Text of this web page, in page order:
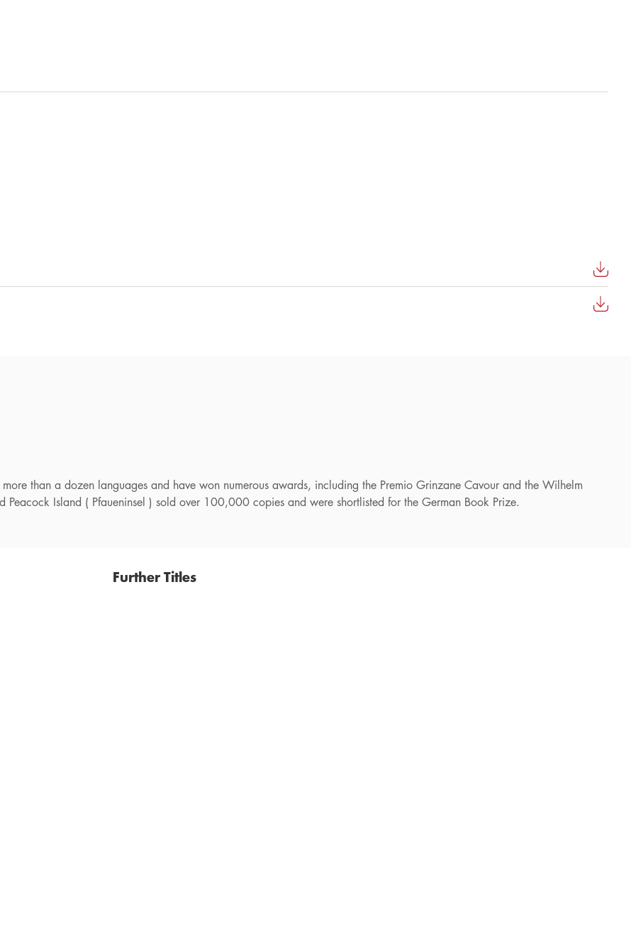
than a dozen languages and have won numerous awards, including the Premio Grinzane Cavour and the Wilhelm
Peacock Island ( Pfaueninsel ) sold over 100,000 copies and were shortlisted for the German Book Prize.
Further Titles